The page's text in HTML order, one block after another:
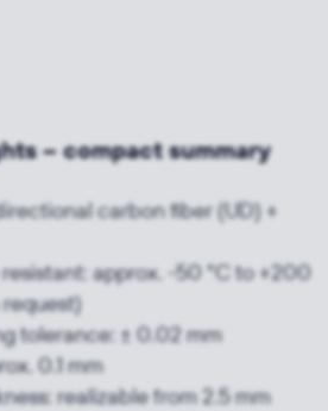
– compact summary
carbon fiber (UD) +
approx. -50 °C to +200
request)
tolerance: ± 0.02 mm
0.1 mm
realizable from 2.5 mm